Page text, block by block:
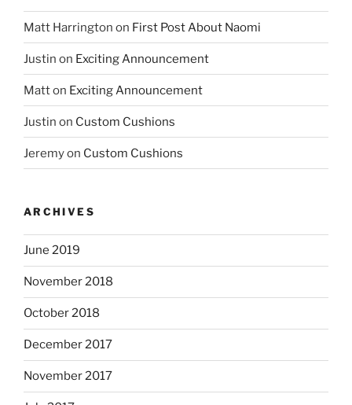
Matt Harrington on First Post About Naomi
Justin on Exciting Announcement
Matton Exciting Announcement
Justin on Custom Cushions
Jeremyon Custom Cushions
ARCHIVES
June 2019
November 2018
October 2018
December 2017
November 2017